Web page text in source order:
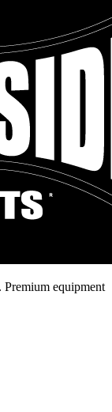
Premium equipment